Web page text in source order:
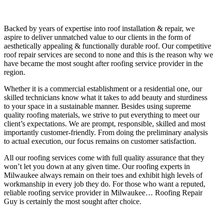
Backed by years of expertise into roof installation & repair, we
aspire to deliver unmatched value to our clients in the form of
aesthetically appealing & functionally durable roof. Our competitive
roof repair services are second to none and this is the reason why we
have became the most sought after roofing service provider in the
region.
Whether it is a commercial establishment or a residential one, our
skilled technicians know what it takes to add beauty and sturdiness
to your space in a sustainable manner. Besides using supreme
quality roofing materials, we strive to put everything to meet our
client’s expectations. We are prompt, responsible, skilled and most
importantly customer-friendly. From doing the preliminary analysis
to actual execution, our focus remains on customer satisfaction.
All our roofing services come with full quality assurance that they
won’t let you down at any given time. Our roofing experts in
Milwaukee always remain on their toes and exhibit high levels of
workmanship in every job they do. For those who want a reputed,
reliable roofing service provider in Milwaukee… Roofing Repair
Guy is certainly the most sought after choice.